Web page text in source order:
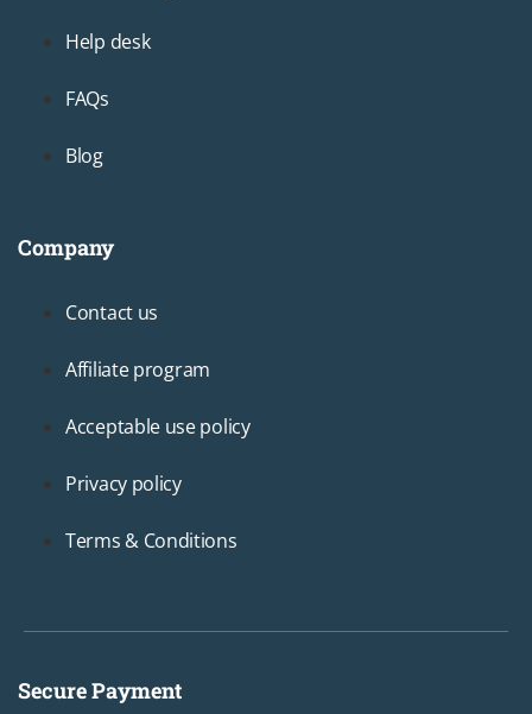
Help desk
FAQs
Blog
Company
Footer3
Contact us
Affiliate program
Acceptable use policy
Privacy policy
Terms & Conditions
Secure Payment